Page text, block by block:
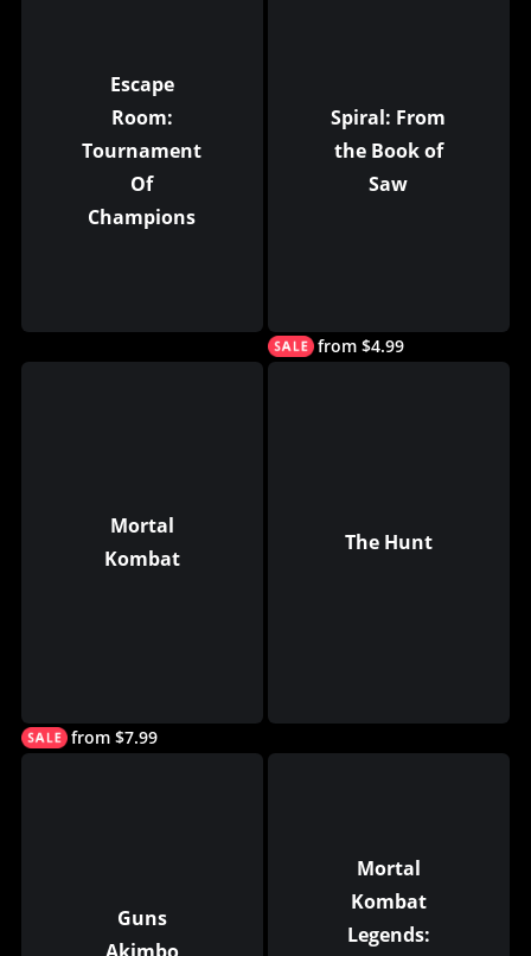
Escape
Room:
Tournament
Of
Champions
Spiral: From
the Book of
Saw
from $4.99
Mortal
Kombat
from $7.99
The Hunt
Guns
Mortal
Kombat
Legends: